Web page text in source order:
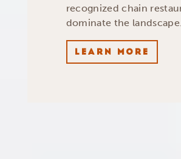
recognized chain
dominate the landscape.
LEARN MORE